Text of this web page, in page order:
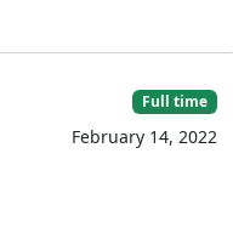
Full time
February 14, 2022